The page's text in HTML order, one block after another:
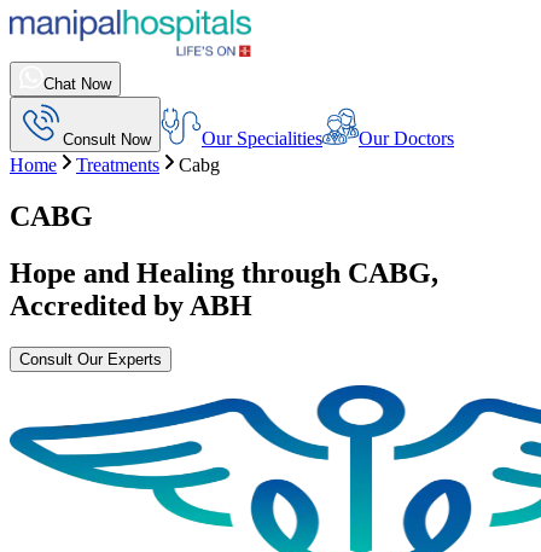
Chat Now
Consult Now Our Specialities
Our Doctors
Home
Treatments Cabg
CABG
Hope and Healing through CABG,
Accredited by ABH
Consult Our Experts